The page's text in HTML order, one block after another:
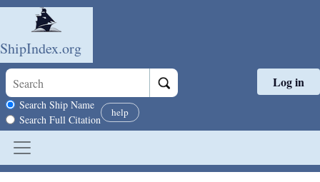
Skip to main content
ShipIndex.org
Search scope
Search Ship Name
Search Full Citation
help
Log in